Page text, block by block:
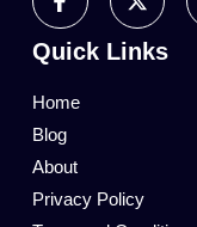
Quick Links
Home
Blog
About
Privacy Policy